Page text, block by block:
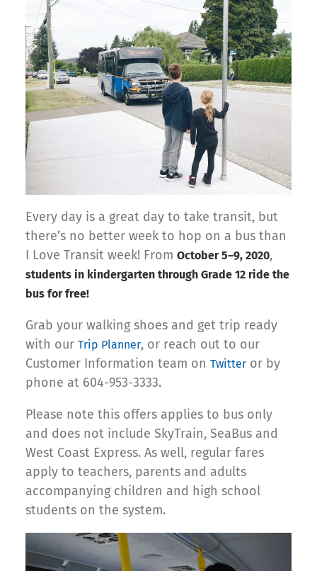
Every day is a great day to take transit, but
there’s no better week to hop on a bus than
I Love Transit week! From October 5–9, 2020,
students in kindergarten through Grade 12 ride the
bus for free!
Grab your walking shoes and get trip ready
with our Trip Planner, or reach out to our
Customer Information team on Twitter or by
phone at 604-953-3333.
Please note this offers applies to bus only
and does not include SkyTrain, SeaBus and
West Coast Express. As well, regular fares
apply to teachers, parents and adults
accompanying children and high school
students on the system.